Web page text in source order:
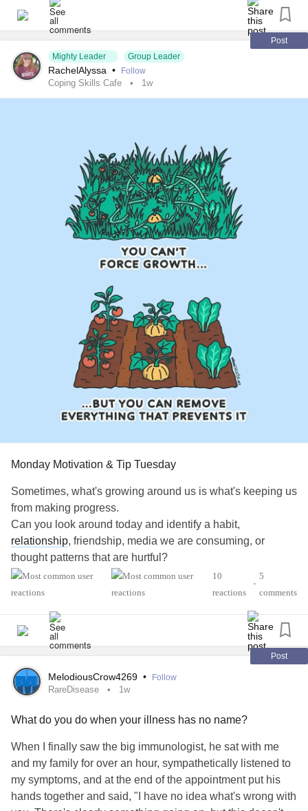
#Addiction #AnorexiaNervosa
#Agoraphobia
#BingeEatingDisorder
#BorderlinePersonalityDisorder #BipolarDepression
#ChronicFatigueSyndrome
#KidneyDisease
#AutonomicDysfunction
#Hemophilia
#SjogrensSyndrome
#RestlessLegsSyndrome #BackPain #Endometriosis
#InterstitialCystitis #HearingLoss #Deafness
#SuicidalThoughts
#Selfcare #Selfharm
#EhlersDanlosSyndrome #jointhypermobility
#IrritableBowelSyndromeIBS
Post
Mighty Leader
Group Leader
RachelAlyssa • Follow
Coping Skills Cafe 1w
Monday Motivation & Tip Tuesday
Sometimes, what's growing around us is what's keeping us
from making progress.
Can you look around today and identify a habit,
relationship, friendship, media we are consuming, or
thought patterns that are hurtful?
#AutismSpectrumDisorder #ADHD #Anxiety
#Agoraphobia
#ADHD #BingeEatingDisorder
#ChronicFatigueSyndrome
#Depression
#Epilepsy
#EatingDisorder
#Lupus
#Migraine #SensoryProcessingDisorder
#POTS
#PTSD #Trauma
#Endometriosis #InterstitialCystitis #HearingLoss
#EhlersDanlosSyndrome
#JointHypermobilitySyndrome
10
reactions
•
5
comments
Post
MelodiousCrow4269 • Follow
RareDisease 1w
What do you do when your illness has no name?
When I finally saw the big immunologist, he sat with me
and my family for over an hour, sympathetically listened to
my symptoms, and at the end of the appointment put his
hands together and said, "I have no idea what's wrong with